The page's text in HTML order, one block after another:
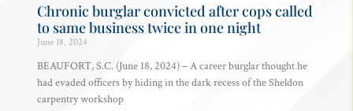
Chronic burglar convicted after cops called
to same business twice in one night
June 18, 2024
BEAUFORT, S.C. (June 18, 2024) – A career burglar thought he
had evaded officers by hiding in the dark recess of the Sheldon
carpentry workshop